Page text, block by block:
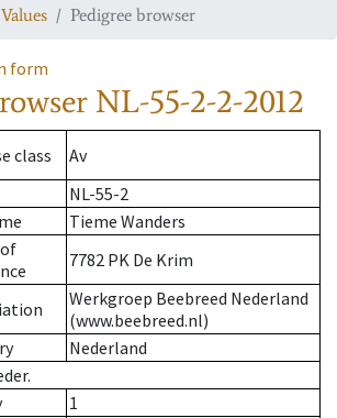
Pedigree browser
form
NL-55-2-2-2012
class
Av
NL-55-2
Tieme Wanders
7782 PK De Krim
Werkgroep Beebreed Nederland
(www.beebreed.nl)
Nederland
1